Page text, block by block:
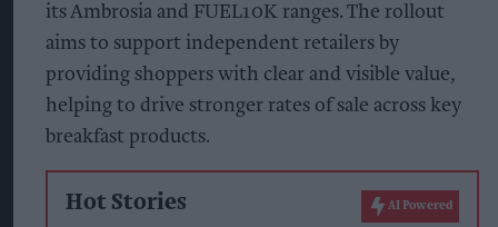
its Ambrosia and FUEL10K ranges. The rollout
aims to support independent retailers by
providing shoppers with clear and visible value,
helping to drive stronger rates of sale across key
breakfast products.
Hot Stories AI Powered